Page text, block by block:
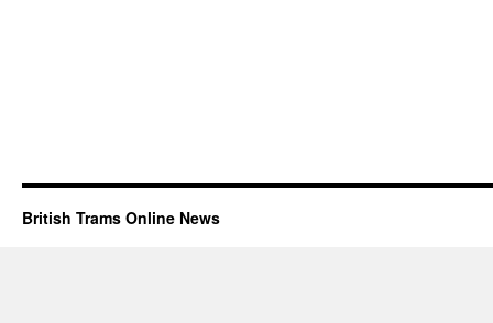
British Trams Online News